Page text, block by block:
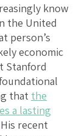
know
the United
person’s
economic
Stanford
that the
a lasting
recent